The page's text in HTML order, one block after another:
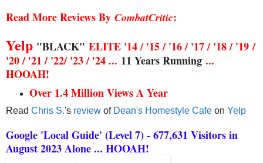
Read More Reviews By CombatCritic:
Yelp "BLACK" ELITE '14 / '15 / '16 / '17 / '18 / '19/
'20 / '21 / '22/ '23 / '24 ... 11 Years Running ...
HOOAH!
Over 1.4 Million Views A Year
Read Chris S.'s review of Dean's Homestyle Cafe on Yelp
Google 'Local Guide' (Level 7) - 677,631 Visitors in
August 2023 Alone ... HOOAH!